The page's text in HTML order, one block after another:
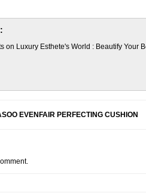
on Luxury Esthete's World : Beautify Your
EVENFAIR PERFECTING CUSHION